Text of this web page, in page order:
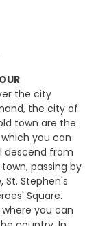
the city
the city of
town are the
you can
descend from
passing by
St. Stephen's
Square.
you can